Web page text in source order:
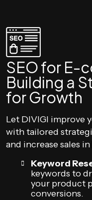
SEO for E-
Building a
for Growth
Let DIVIGI improve
with tailored
and increase sales
Keyword
keywords to
your product
conversions.